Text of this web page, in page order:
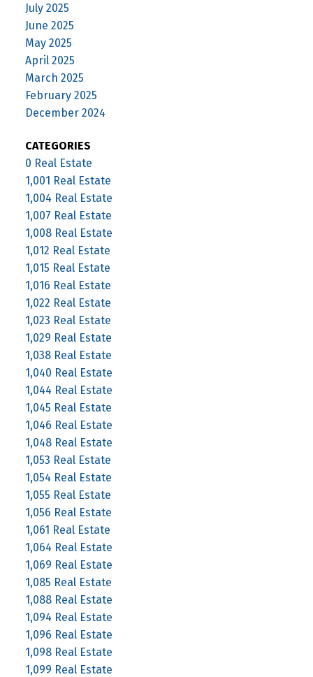
July 2025
June 2025
May 2025
April 2025
March 2025
February 2025
December 2024
CATEGORIES
0 Real Estate
1,001 Real Estate
1,004 Real Estate
1,007 Real Estate
1,008 Real Estate
1,012 Real Estate
1,015 Real Estate
1,016 Real Estate
1,022 Real Estate
1,023 Real Estate
1,029 Real Estate
1,038 Real Estate
1,040 Real Estate
1,044 Real Estate
1,045 Real Estate
1,046 Real Estate
1,048 Real Estate
1,053 Real Estate
1,054 Real Estate
1,055 Real Estate
1,056 Real Estate
1,061 Real Estate
1,064 Real Estate
1,069 Real Estate
1,085 Real Estate
1,088 Real Estate
1,094 Real Estate
1,096 Real Estate
1,098 Real Estate
1,099 Real Estate